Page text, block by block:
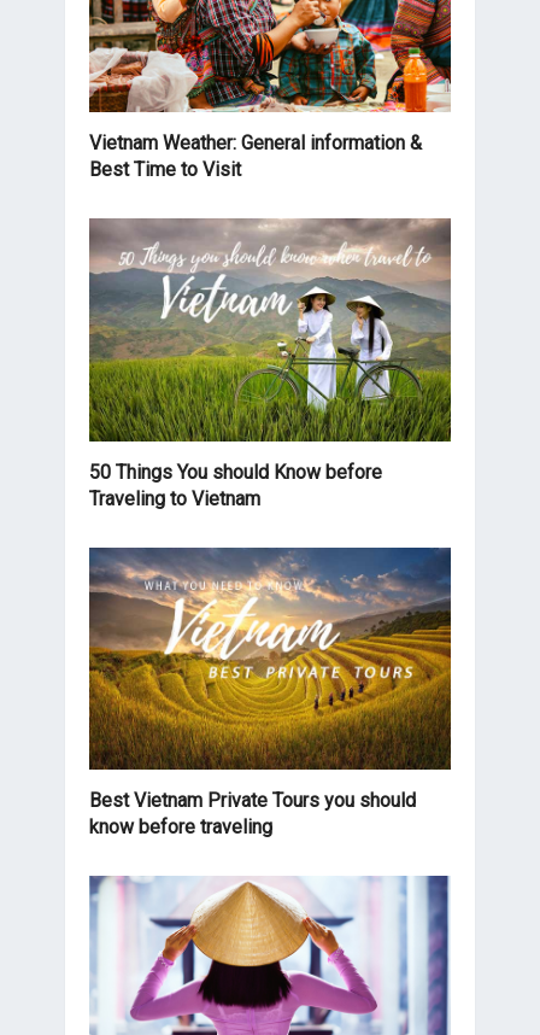
Vietnam Weather: General information &
Best Time to Visit
50 Things You should Know before
Traveling to Vietnam
Best Vietnam Private Tours you should
know before traveling